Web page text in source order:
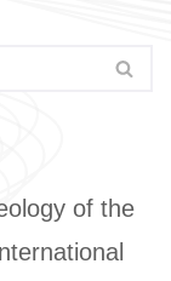
of the